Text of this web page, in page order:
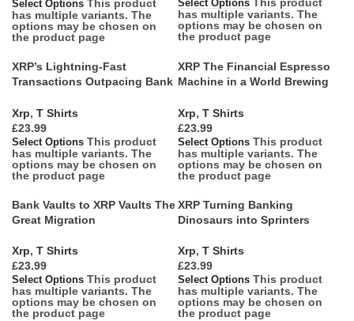
Select Options This product
has multiple variants. The
options may be chosen on
the product page
Select Options
has multiple variants. The
options may be chosen on
the product page
XRP’s Lightning-Fast
Transactions Outpacing Bank
Xrp, T Shirts
£
Select Options This product
has multiple variants. The
options may be chosen on
the product page
XRP The Financial Espresso
Machine in a World Brewing
Xrp, T Shirts
£
Select Options This product
has multiple variants. The
options may be chosen on
the product page
Bank Vaults to XRP Vaults The
Great Migration
Xrp, T Shirts
£
Select Options This product
has multiple variants. The
options may be chosen on
the product page
XRP Turning Banking
Dinosaurs into Sprinters
Xrp, T Shirts
£
Select Options This product
has multiple variants. The
options may be chosen on
the product page